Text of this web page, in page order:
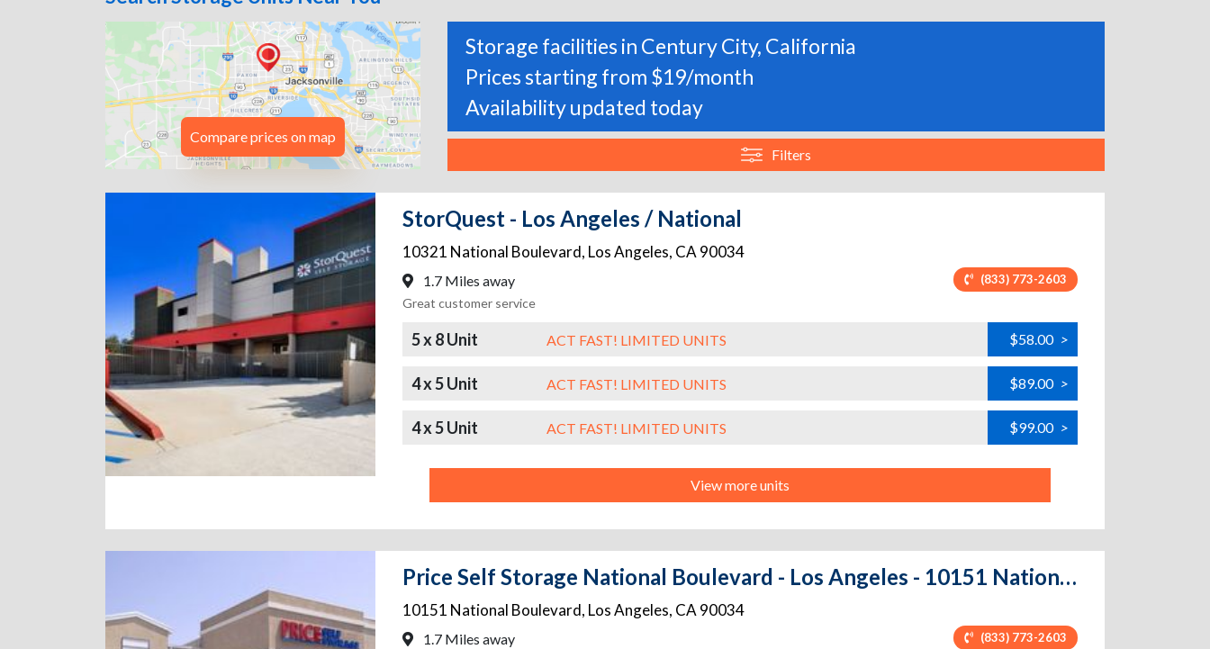
Compare prices on map
Storage facilities in Century City, California
Prices starting from $19/month
Availability updated today
Filters
StorQuest - Los Angeles / National
10321 National Boulevard, Los Angeles, CA 90034
1.7 Miles away (833) 773-2603
Great customer service
5 x 8 Unit ACT FAST! LIMITED UNITS $58.00 >
4 x 5 Unit ACT FAST! LIMITED UNITS $89.00 >
4 x 5 Unit ACT FAST! LIMITED UNITS $99.00 >
View more units
Price Self Storage National Boulevard - Los Angeles - 10151 National Blvd.
10151 National Boulevard, Los Angeles, CA 90034
1.7 Miles away (833) 773-2603